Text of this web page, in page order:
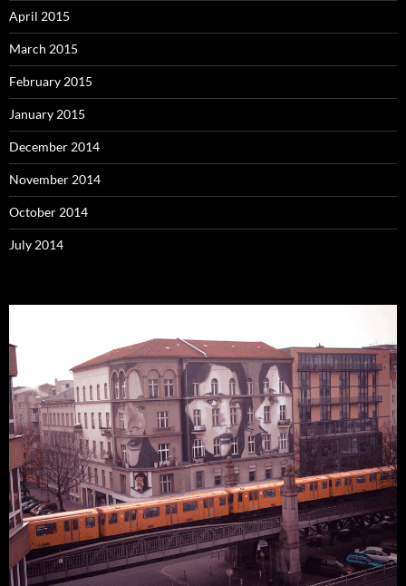
April 2015
March 2015
February 2015
January 2015
December 2014
November 2014
October 2014
July 2014